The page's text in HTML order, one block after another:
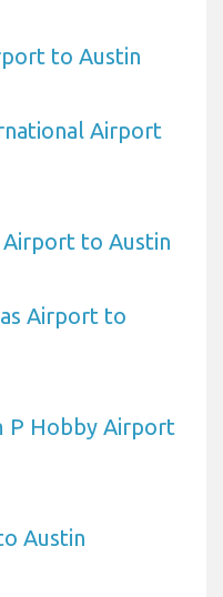
to Austin
Airport
Airport to Austin
Airport to
P Hobby Airport
Austin